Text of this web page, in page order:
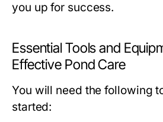
you up for success.
Essential Tools and
Effective Pond Care
You will need the following
started: